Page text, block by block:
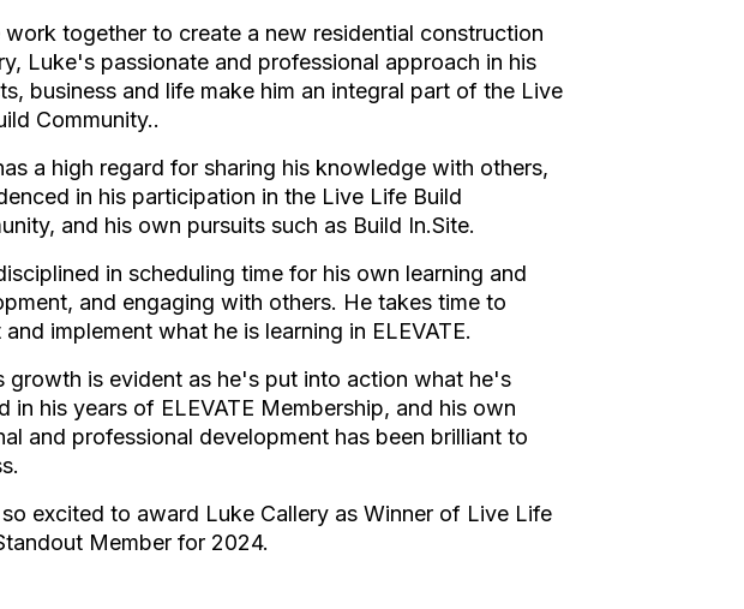
work together to create a new residential construction
Luke's passionate and professional approach in his
business and life make him an integral part of the Live
Community..
a high regard for sharing his knowledge with others,
in his participation in the Live Life Build
and his own pursuits such as Build In.Site.
in scheduling time for his own learning and
and engaging with others. He takes time to
implement what he is learning in ELEVATE.
growth is evident as he's put into action what he's
in his years of ELEVATE Membership, and his own
and professional development has been brilliant to
excited to award Luke Callery as Winner of Live Life
Member for 2024.